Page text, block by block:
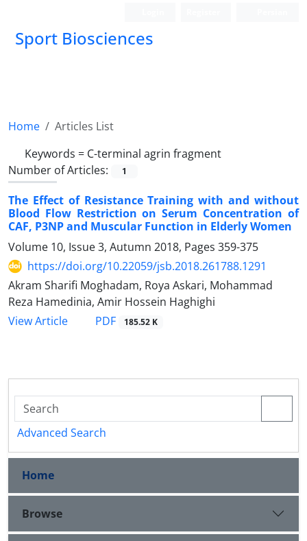
Sport Biosciences
Home
Articles List
Keywords = C-terminal agrin fragment
Number of Articles:
1
The Effect of Resistance Training with and without
Blood Flow Restriction on Serum Concentration of
CAF, P3NP and Muscular Function in Elderly Women
Volume 10, Issue 3, Autumn 2018, Pages 359-375
https://doi.org/10.22059/jsb.2018.261788.1291
Akram Sharifi Moghadam, Roya Askari, Mohammad
Reza Hamedinia, Amir Hossein Haghighi
View Article
PDF 185.52 K
Advanced Search
Home
Browse